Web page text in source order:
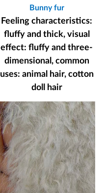
Bunny fur
Feeling characteristics:
fluffy and thick, visual
effect: fluffy and three-
dimensional, common
uses: animal hair, cotton
doll hair